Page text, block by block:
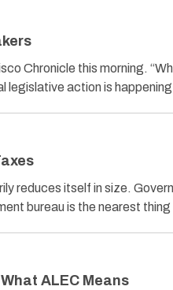
Chronicle this morning.
legislative action is
reduces itself in size.
bureau is the nearest
ALEC Means